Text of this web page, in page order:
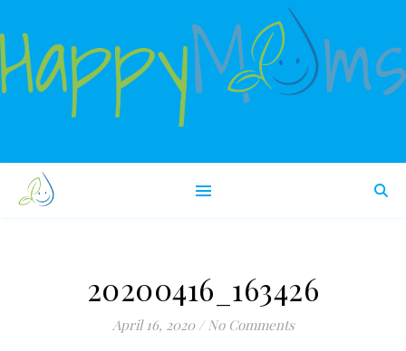
20200416_163426
April 16, 2020 / No Comments